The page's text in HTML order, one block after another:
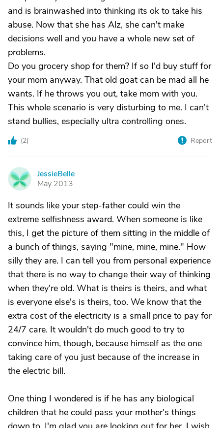
and is brainwashed into thinking its ok to take his
abuse. Now that she has Alz, she can't make
decisions well and you have a whole new set of
problems.
Do you grocery shop for them? If so I'd buy stuff for
your mom anyway. That old goat can be mad all he
wants. If he throws you out, take mom with you.
This whole scenario is very disturbing to me. I can't
stand bullies, especially ultra controlling ones.
(2) Report
J
JessieBelle
May 2013
It sounds like your step-father could win the
extreme selfishness award. When someone is like
this, I get the picture of them sitting in the middle of
a bunch of things, saying "mine, mine, mine." How
silly they are. I can tell you from personal experience
that there is no way to change their way of thinking
when they're old. What is theirs is theirs, and what
is everyone else's is theirs, too. We know that the
extra cost of the electricity is a small price to pay for
24/7 care. It wouldn't do much good to try to
convince him, though, because himself as the one
taking care of you just because of the increase in
the electric bill.
One thing I wondered is if he has any biological
children that he could pass your mother's things